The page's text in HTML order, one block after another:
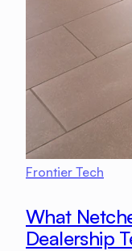
Frontier Tech
What
Dealership